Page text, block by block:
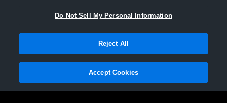
Privacy Policy |Terms & Conditions |Software License Agreement |Do
Not Sell My Personal Information |Cookies |Security
Do Not Sell My Personal Information
Reject All
Accept Cookies